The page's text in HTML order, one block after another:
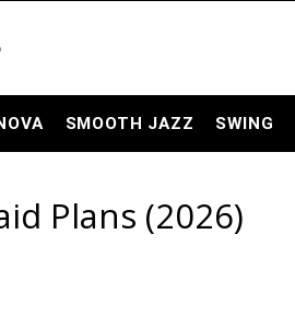
SMOOTH JAZZ SWING
Plans (2026)